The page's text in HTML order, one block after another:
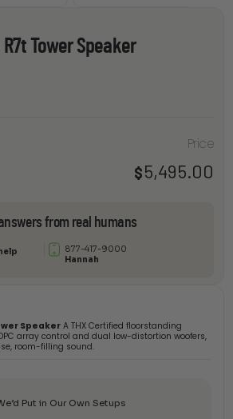
Tower Speaker
Price
$5,495.00
from real humans
877-417-9000
Hannah
Speaker A THX Certified floorstanding
array control and dual low-distortion woofers,
room-filling sound.
Put in Our Own Setups